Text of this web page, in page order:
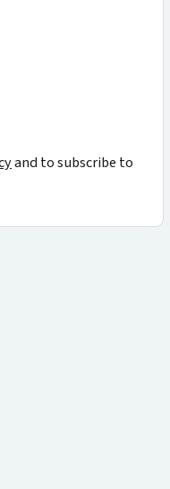
and to subscribe to